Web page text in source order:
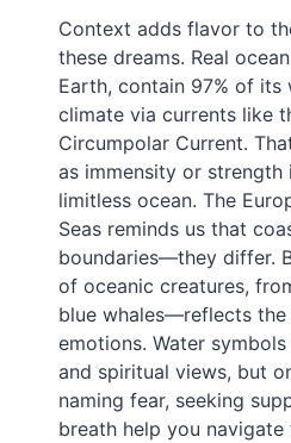
Context adds flavor to
these dreams. Real
Earth, contain 97% of its
climate via currents like
Circumpolar Current.
as immensity or strength
limitless ocean. The
Seas reminds us that
boundaries—they differ.
of oceanic creatures,
blue whales—reflects
emotions. Water
and spiritual views, but
naming fear, seeking
breath help you